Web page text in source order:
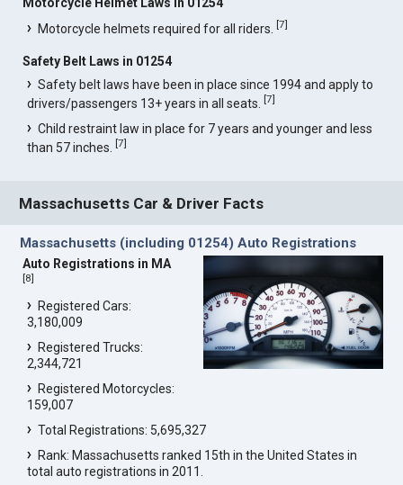
Motorcycle Helmet Laws in 01254
Motorcycle helmets required for all riders.[7]
Safety Belt Laws in 01254
Safety belt laws have been in place since 1994 and apply to
drivers/passengers 13+ years in all seats.[7]
Child restraint law in place for 7 years and younger and less
than 57 inches.[7]
Massachusetts Car & Driver Facts
Massachusetts (including 01254) Auto Registrations
Auto Registrations in MA
[8]
Registered Cars:
3,180,009
Registered Trucks:
2,344,721
Registered Motorcycles:
159,007
Total Registrations: 5,695,327
Rank: Massachusetts ranked 15th in the United States in
total auto registrations in 2011.